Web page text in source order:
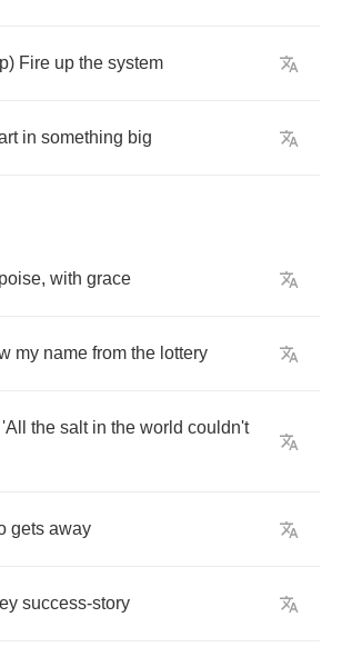
) Fire up the system
in something big
poise, with grace
my name from the lottery
'All the salt in the world couldn't
gets away
success-story